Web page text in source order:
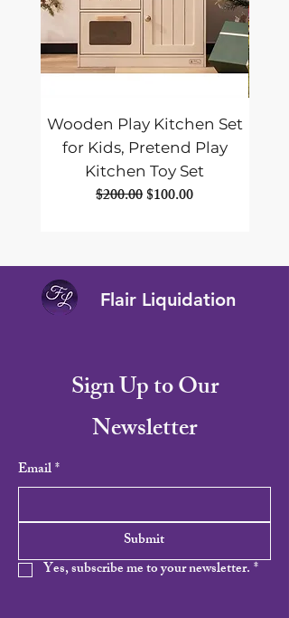
Wooden Play Kitchen Set
for Kids, Pretend Play
Kitchen Toy Set
Regular Price
$200.00Sale Price
$100.00
Flair Liquidation
Sign Up to Our
Newsletter
Email*
Submit
Yes, subscribe me to your newsletter.*